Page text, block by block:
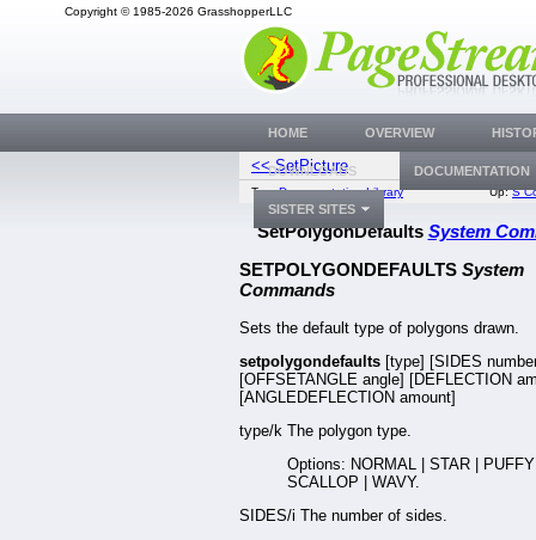
Copyright © 1985-2026 GrasshopperLLC
<< SetPicture
Top:Documentation Library Up:S
SetPolygonDefaults System
SETPOLYGONDEFAULTS System
Commands
Sets the default type of polygons drawn.
setpolygondefaults [type] [SIDES
[OFFSETANGLE angle] [DEFLECTION
[ANGLEDEFLECTION amount]
type/k The polygon type.
Options: NORMAL | STAR |
SCALLOP | WAVY.
SIDES/i The number of sides.
HOME OVERVIEW
DOWNLOADS DOCUMENTATION
SISTER SITES